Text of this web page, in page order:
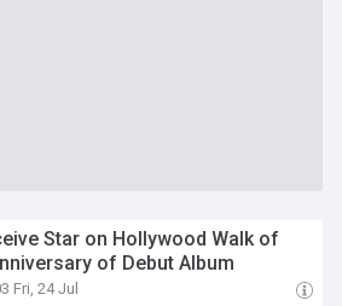
Star on Hollywood Walk of
of Debut Album
Fri, 24 Jul